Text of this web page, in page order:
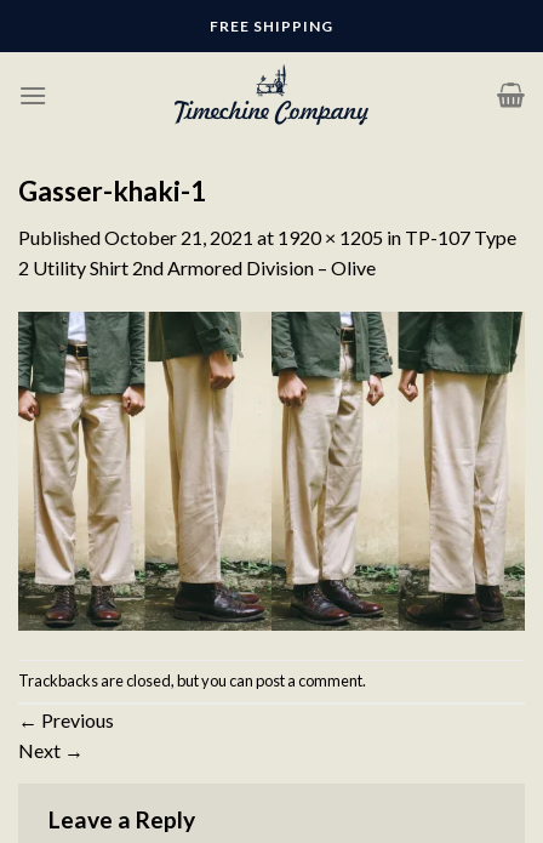
FREE SHIPPING
Gasser-khaki-1
PublishedOctober 21, 2021 at 1920 × 1205 in TP-107 Type
2 Utility Shirt 2nd Armored Division – Olive
Trackbacks are closed, but you canpost a comment.
← Previous
Next →
Leave a Reply